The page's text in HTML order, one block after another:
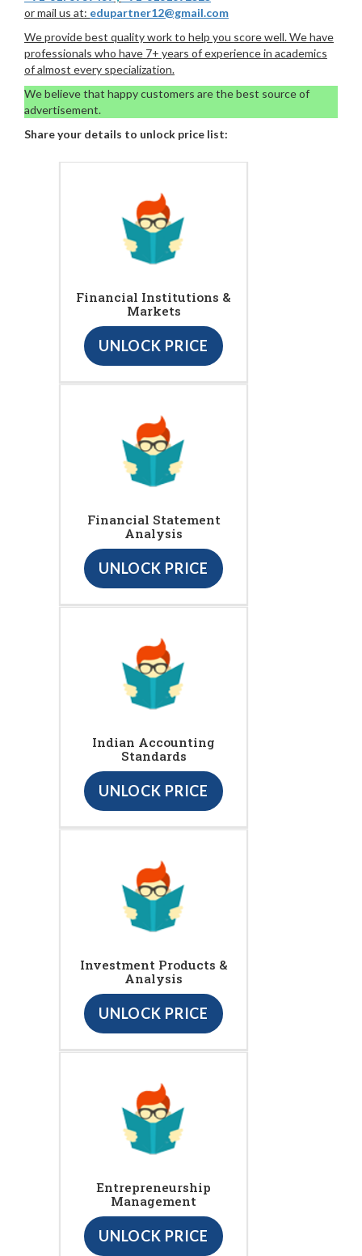
or mail us at: edupartner12@gmail.com
We provide best quality work to help you score well. We have
professionals who have 7+ years of experience in academics
of almost every specialization.
We believe that happy customers are the best source of
advertisement.
Share your details to unlock price list:
Financial Institutions &
Markets
UNLOCK PRICE
Financial Statement
Analysis
UNLOCK PRICE
Indian Accounting
Standards
UNLOCK PRICE
Investment Products &
Analysis
UNLOCK PRICE
Entrepreneurship
Management
UNLOCK PRICE